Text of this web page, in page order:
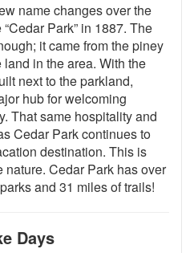
name changes over the
Park” in 1887. The
it came from the piney
in the area. With the
next to the parkland,
hub for welcoming
That same hospitality and
Cedar Park continues to
destination. This is
Cedar Park has over
and 31 miles of trails!
Days